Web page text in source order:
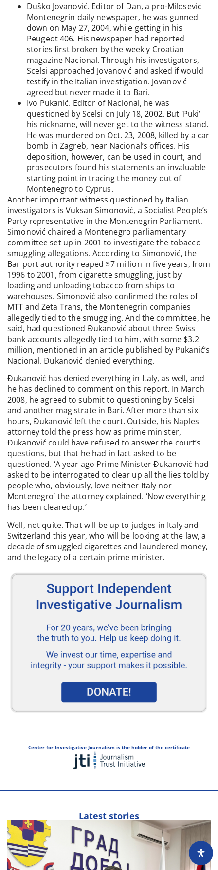
Duško Jovanović. Editor of Dan, a pro-Milosević
Montenegrin daily newspaper, he was gunned
down on May 27, 2004, while getting in his
Peugeot 406. His newspaper had reported
stories first broken by the weekly Croatian
magazine Nacional. Through his investigators,
Scelsi approached Jovanović and asked if would
testify in the Italian investigation. Jovanović
agreed but never made it to Bari.
Ivo Pukanić. Editor of Nacional, he was
questioned by Scelsi on July 18, 2002. But ‘Puki’
his nickname, will never get to the witness stand.
He was murdered on Oct. 23, 2008, killed by a car
bomb in Zagreb, near Nacional’s offices. His
deposition, however, can be used in court, and
prosecutors found his statements an invaluable
starting point in tracing the money out of
Montenegro to Cyprus.
Another important witness questioned by Italian
investigators is Vuksan Simonović, a Socialist People’s
Party representative in the Montenegrin Parliament.
Simonović chaired a Montenegro parliamentary
committee set up in 2001 to investigate the tobacco
smuggling allegations. According to Simonović, the
Bar port authority reaped $7 million in five years, from
1996 to 2001, from cigarette smuggling, just by
loading and unloading tobacco from ships to
warehouses. Simonović also confirmed the roles of
MTT and Zeta Trans, the Montenegrin companies
allegedly tied to the smuggling. And the committee, he
said, had questioned Đukanović about three Swiss
bank accounts allegedly tied to him, with some $3.2
million, mentioned in an article published by Pukanić’s
Nacional. Đukanović denied everything.
Đukanović has denied everything in Italy, as well, and
he has declined to comment on this report. In March
2008, he agreed to submit to questioning by Scelsi
and another magistrate in Bari. After more than six
hours, Đukanović left the court. Outside, his Naples
attorney told the press how as prime minister,
Đukanović could have refused to answer the court’s
questions, but that he had in fact asked to be
questioned. ‘A year ago Prime Minister Đukanović had
asked to be interrogated to clear up all the lies told by
people who, obviously, love neither Italy nor
Montenegro’ the attorney explained. ‘Now everything
has been cleared up.’
Well, not quite. That will be up to judges in Italy and
Switzerland this year, who will be looking at the law, a
decade of smuggled cigarettes and laundered money,
and the legacy of a certain prime minister.
Center for Investigative Journalism is the holder of the certificate
Latest stories